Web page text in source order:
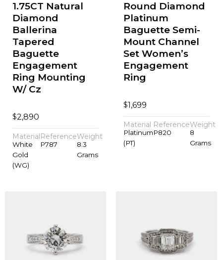
1.75CT Natural
Diamond
Ballerina
Tapered
Baguette
Engagement
Ring Mounting
W/ Cz
$2,890
Material
White
Gold
(WG)
Reference
P787
Weight
8.3
Grams
Round Diamond
Platinum
Baguette Semi-
Mount Channel
Set Women’s
Engagement
Ring
$1,699
Material
Platinum
(PT)
Reference
P820
Weight
8
Grams